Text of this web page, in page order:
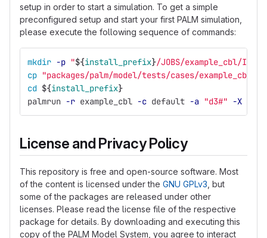
setup in order to start a simulation. To get a simple
preconfigured setup and start your first PALM simulation,
please execute the following sequence of commands:
mkdir -p "${install_prefix}/JOBS/example_cbl/
cp "packages/palm/model/tests/cases/example_cbl/
cd ${install_prefix}
palmrun -r example_cbl -c default -a "d3#" -X
License and Privacy Policy
This repository is free and open-source software. Most
of the content is licensed under the GNU GPLv3 , but
some of the packages are released under other
licenses. Please read the license file of the respective
package for details. By downloading and executing this
copy of the PALM Model System, you agree to interact